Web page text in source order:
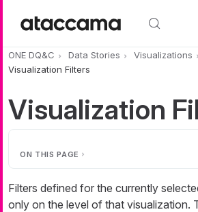
ONE DQ&C Data Stories Visualizations
Visualization Filters
Visualization
ON THIS PAGE
Filters defined for the currently
only on the level of that visualization.